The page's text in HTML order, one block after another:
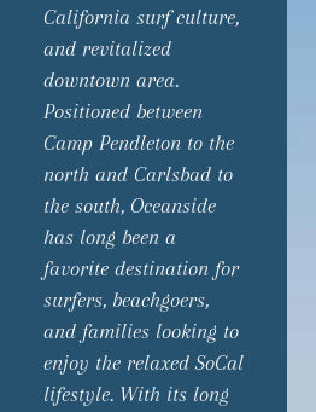
California surf culture,
and revitalized
downtown area.
Positioned between
Camp Pendleton to the
north and Carlsbad to
the south, Oceanside
has long been a
favorite destination for
surfers, beachgoers,
and families looking to
enjoy the relaxed SoCal
lifestyle. With its long